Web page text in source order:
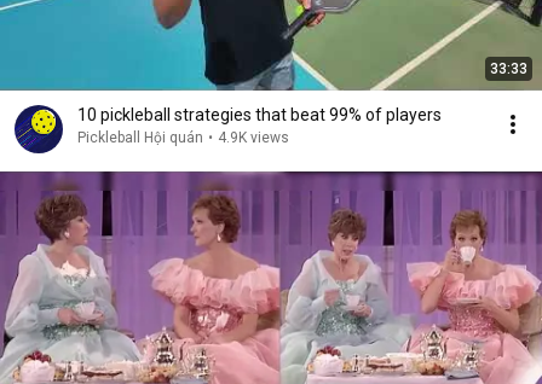
33:33
10 pickleball strategies that beat 99% of players
Pickleball Hội quán • 4.9K views